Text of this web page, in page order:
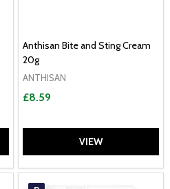
Anthisan Bite and Sting Cream
20g
ANTHISAN
£8.59
VIEW